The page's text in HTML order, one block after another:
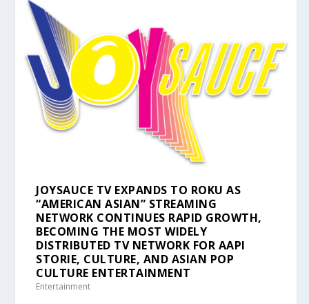
JOYSAUCE TV EXPANDS TO ROKU AS
“AMERICAN ASIAN” STREAMING
NETWORK CONTINUES RAPID GROWTH,
BECOMING THE MOST WIDELY
DISTRIBUTED TV NETWORK FOR AAPI
STORIE, CULTURE, AND ASIAN POP
CULTURE ENTERTAINMENT
Entertainment